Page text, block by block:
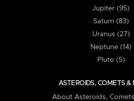
Jupiter (95)
Saturn (83)
Uranus (27)
Neptune (14)
Pluto (5)
ASTEROIDS, COMETS &
About Asteroids,